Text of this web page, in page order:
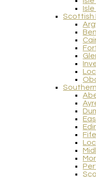
Scottish
Fife